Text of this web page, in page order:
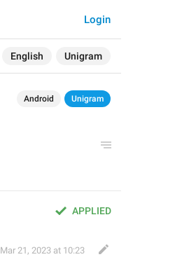
English Unigram
Login
Android Unigram
APPLIED
Mar 21, 2023 at 10:23